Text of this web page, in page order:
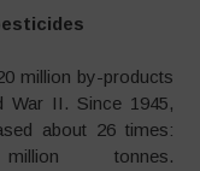
million by-products
War II. Since 1945,
about 26 times:
tonnes.